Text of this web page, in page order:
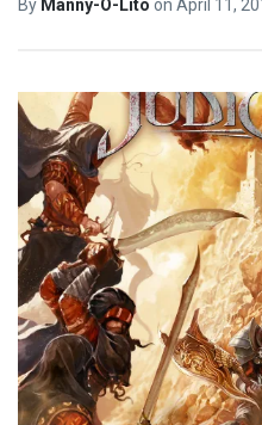
By Manny-O-Lito on April 11,